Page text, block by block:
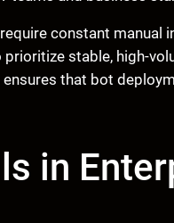
constant
stable, high-
that bot
in